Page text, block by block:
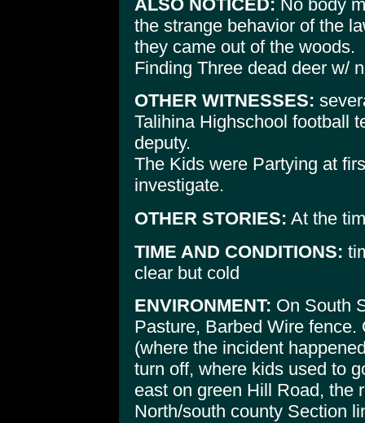
ALSO NOTICED: No body
the strange behavior of the
they came out of the woods.
Finding Three dead deer w/
OTHER WITNESSES:
Talihina Highschool football
deputy.
The Kids were Partying at
investigate.
OTHER STORIES: At the
TIME AND CONDITIONS:
clear but cold
ENVIRONMENT: On South
Pasture, Barbed Wire
(where the incident
turn off, where kids used to
east on green Hill Road, the
North/south county Section